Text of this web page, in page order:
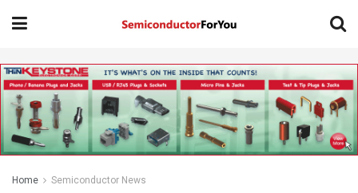
Home Semiconductor News